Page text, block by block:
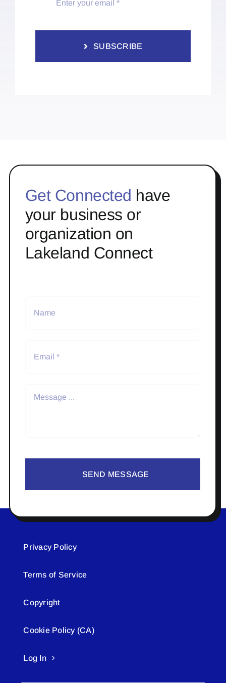
SUBSCRIBE
Get Connected have
your business or
organization on
Lakeland Connect
SEND MESSAGE
Privacy Policy
Terms of Service
Copyright
Cookie Policy (CA)
Log In